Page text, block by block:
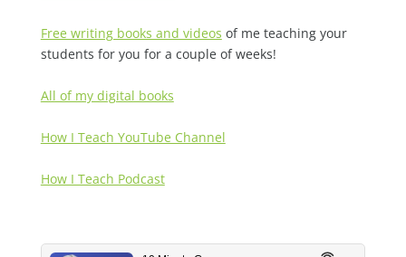
Free writing books and videos of me teaching your
students for you for a couple of weeks!
All of my digital books
How I Teach YouTube Channel
How I Teach Podcast